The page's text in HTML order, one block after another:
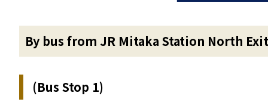
By bus from JR Mitaka Station North Exit
(Bus Stop 1)